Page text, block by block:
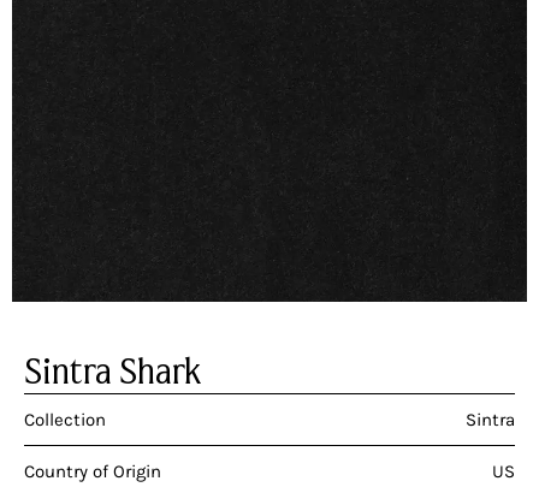
Sintra Shark
Collection Sintra
Country of Origin US